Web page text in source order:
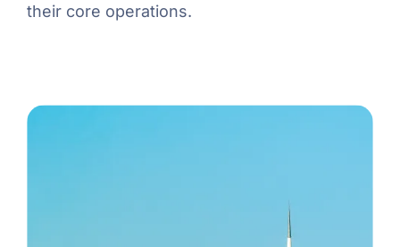
their core operations.